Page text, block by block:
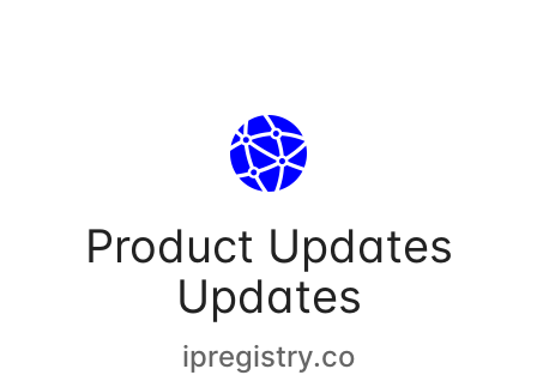
Product Updates
Updates
ipregistry.co